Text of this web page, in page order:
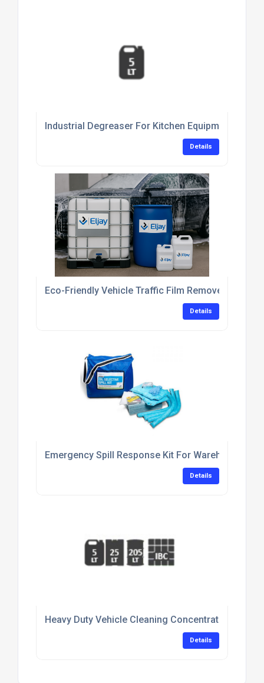
Industrial Degreaser For Kitchen Equipment
Details
Eco-Friendly Vehicle Traffic Film Remover
Details
Emergency Spill Response Kit For Warehouse
Details
Heavy Duty Vehicle Cleaning Concentrate For
Details